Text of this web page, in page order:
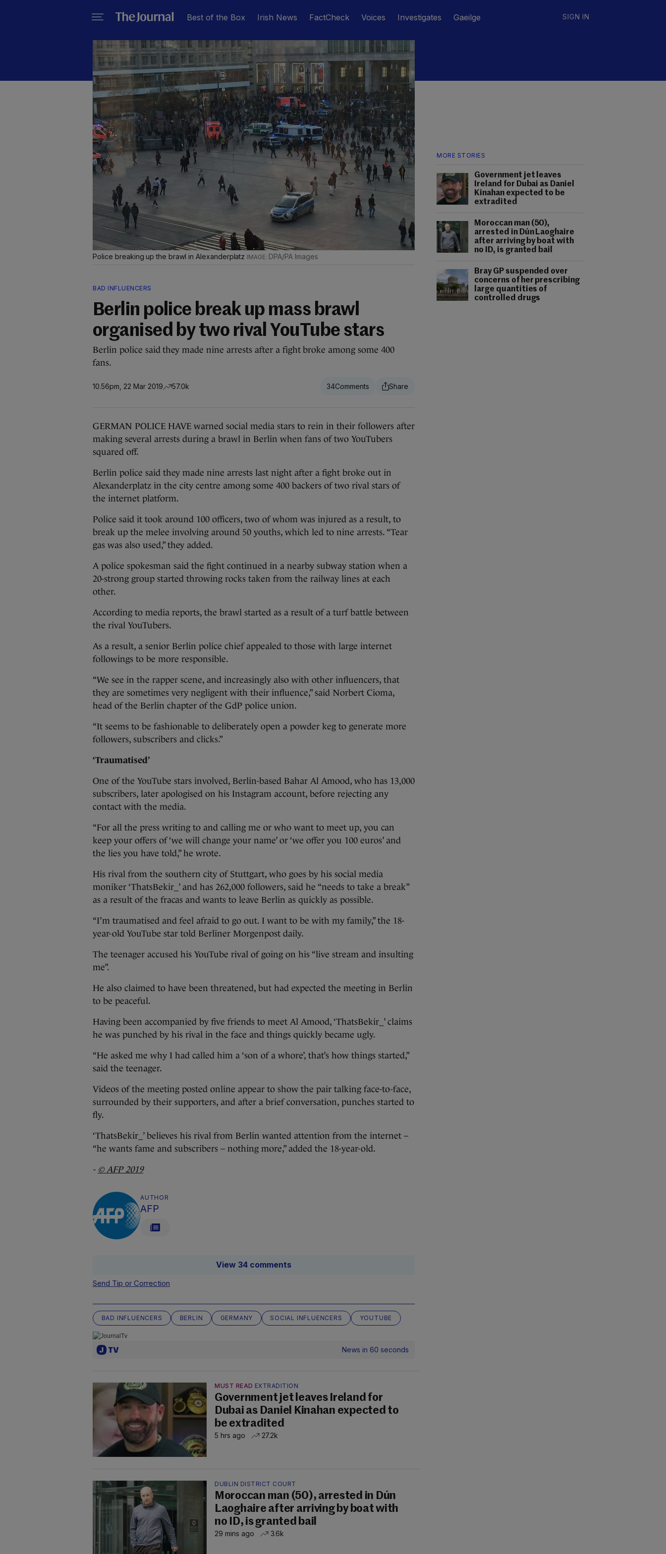
Best of the Box Irish News FactCheck Voices Investigates Gaeilge SIGN IN
MORE STORIES
Government jet leaves
Ireland for Dubai as Daniel
Kinahan expected to be
extradited
Moroccan man (50),
arrested in Dún Laoghaire
after arriving by boat with
no ID, is granted bail
Bray GP suspended over
concerns of her prescribing
large quantities of
controlled drugs
Police breaking up the brawl in Alexanderplatz DPA/PA Images
BAD INFLUENCERS
Berlin police break up mass brawl
organised by two rival YouTube stars
Berlin police said they made nine arrests after a fight broke among some 400
fans.
10.56pm, 22 Mar 2019 57.0k 34
GERMAN POLICE HAVE warned social media stars to rein in their followers after
making several arrests during a brawl in Berlin when fans of two YouTubers
squared off.
Berlin police said they made nine arrests last night after a fight broke out in
Alexanderplatz in the city centre among some 400 backers of two rival stars of
the internet platform.
Police said it took around 100 officers, two of whom was injured as a result, to
break up the melee involving around 50 youths, which led to nine arrests. “Tear
gas was also used,” they added.
A police spokesman said the fight continued in a nearby subway station when a
20-strong group started throwing rocks taken from the railway lines at each
other.
According to media reports, the brawl started as a result of a turf battle between
the rival YouTubers.
As a result, a senior Berlin police chief appealed to those with large internet
followings to be more responsible.
“We see in the rapper scene, and increasingly also with other influencers, that
they are sometimes very negligent with their influence,” said Norbert Cioma,
head of the Berlin chapter of the GdP police union.
“It seems to be fashionable to deliberately open a powder keg to generate more
followers, subscribers and clicks.”
‘Traumatised’
One of the YouTube stars involved, Berlin-based Bahar Al Amood, who has 13,000
subscribers, later apologised on his Instagram account, before rejecting any
contact with the media.
“For all the press writing to and calling me or who want to meet up, you can
keep your offers of ‘we will change your name’ or ‘we offer you 100 euros’ and
the lies you have told,” he wrote.
His rival from the southern city of Stuttgart, who goes by his social media
moniker ‘ThatsBekir_’ and has 262,000 followers, said he “needs to take a break”
as a result of the fracas and wants to leave Berlin as quickly as possible.
“I’m traumatised and feel afraid to go out. I want to be with my family,” the 18-
year-old YouTube star told Berliner Morgenpost daily.
The teenager accused his YouTube rival of going on his “live stream and insulting
me”.
He also claimed to have been threatened, but had expected the meeting in Berlin
to be peaceful.
Having been accompanied by five friends to meet Al Amood, ‘ThatsBekir_’ claims
he was punched by his rival in the face and things quickly became ugly.
“He asked me why I had called him a ‘son of a whore’, that’s how things started,”
said the teenager.
Videos of the meeting posted online appear to show the pair talking face-to-face,
surrounded by their supporters, and after a brief conversation, punches started to
fly.
‘ThatsBekir_’ believes his rival from Berlin wanted attention from the internet –
“he wants fame and subscribers – nothing more,” added the 18-year-old.
- © AFP 2019
AUTHOR
AFP
View 34 comments
Send Tip or Correction
BAD INFLUENCERS BERLIN GERMANY SOCIAL INFLUENCERS YOUTUBE
News in 60 seconds
MUST READ EXTRADITION
Government jet leaves Ireland for
Dubai as Daniel Kinahan expected to
be extradited
5 hrs ago 27.2k
DUBLIN DISTRICT COURT
Moroccan man (50), arrested in Dún
Laoghaire after arriving by boat with
no ID, is granted bail
29 mins ago 3.6k